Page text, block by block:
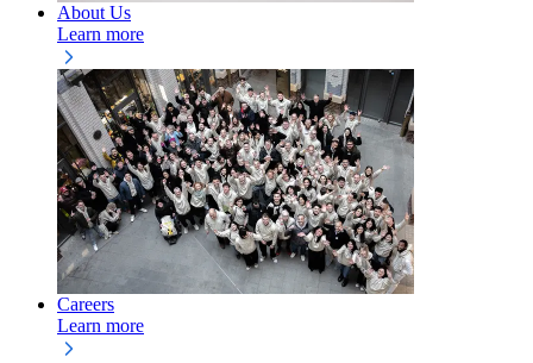
About Us
Learn more
Careers
Learn more